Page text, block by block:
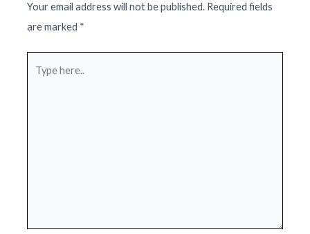
Your email address will not be published. Required fields
are marked *